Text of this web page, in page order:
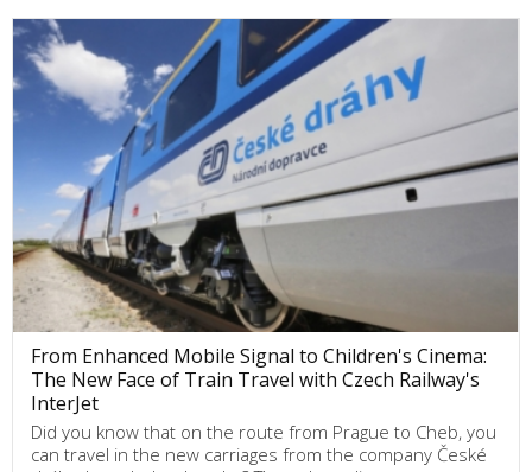
From Enhanced Mobile Signal to Children's Cinema:
The New Face of Train Travel with Czech Railway's
InterJet
Did you know that on the route from Prague to Cheb, you
can travel in the new carriages from the company České